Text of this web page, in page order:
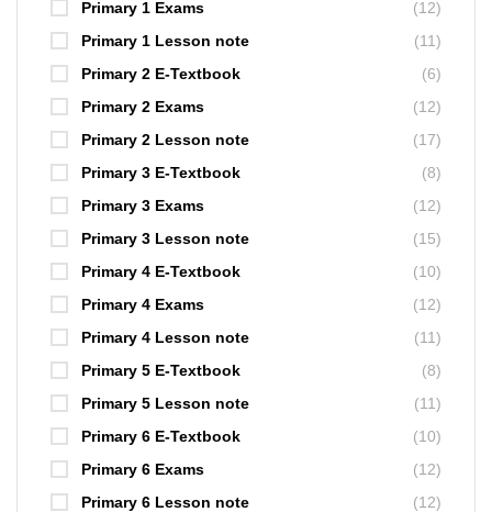
Primary 1 Exams
(12)
Primary 1 Lesson note
(11)
Primary 2 E-Textbook
(6)
Primary 2 Exams
(12)
Primary 2 Lesson note
(17)
Primary 3 E-Textbook
(8)
Primary 3 Exams
(12)
Primary 3 Lesson note
(15)
Primary 4 E-Textbook
(10)
Primary 4 Exams
(12)
Primary 4 Lesson note
(11)
Primary 5 E-Textbook
(8)
Primary 5 Lesson note
(11)
Primary 6 E-Textbook
(10)
Primary 6 Exams
(12)
Primary 6 Lesson note
(12)